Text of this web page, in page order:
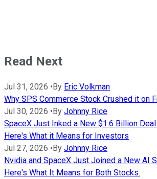
Read Next
Jul 31, 2026 •By Eric Volkman
Why SPS Commerce Stock Crushed it on
Jul 30, 2026 •By Johnny Rice
SpaceX Just Inked a New $1.6 Billion
Here's What it Means for Investors
Jul 27, 2026 •By Johnny Rice
Nvidia and SpaceX Just Joined a New AI
Here's What It Means for Both Stocks.